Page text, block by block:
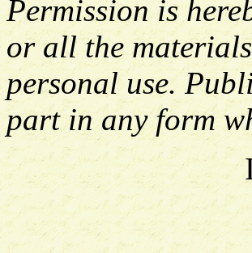
Permission is
or all the
personal use.
part in any form